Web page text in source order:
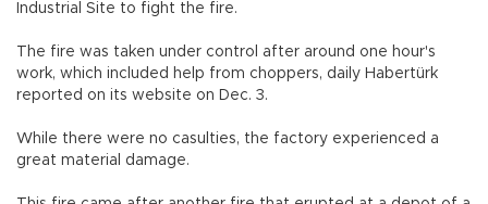
Industrial Site to fight the fire.
The fire was taken under control after around one hour's
work, which included help from choppers, daily Habertürk
reported on its website on Dec. 3.
While there were no casulties, the factory experienced a
great material damage.